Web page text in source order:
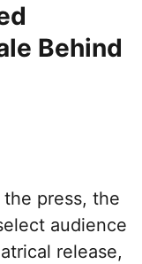
Behind
press, the
audience
release,